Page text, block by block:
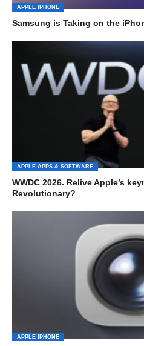
APPLE IPHONE
Samsung is Taking on the
APPLE APPS & SOFTWARE
WWDC 2026. Relive Apple’s
Revolutionary?
APPLE IPHONE